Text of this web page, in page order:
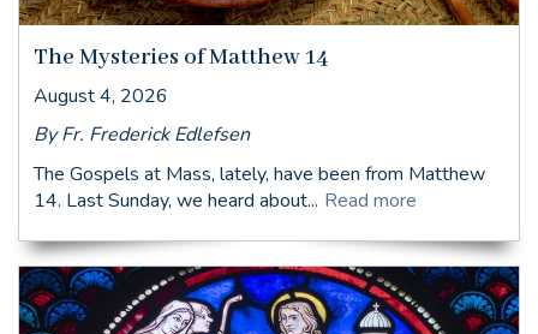
The Mysteries of Matthew 14
August 4, 2026
By Fr. Frederick Edlefsen
The Gospels at Mass, lately, have been from Matthew
14. Last Sunday, we heard about... Read more